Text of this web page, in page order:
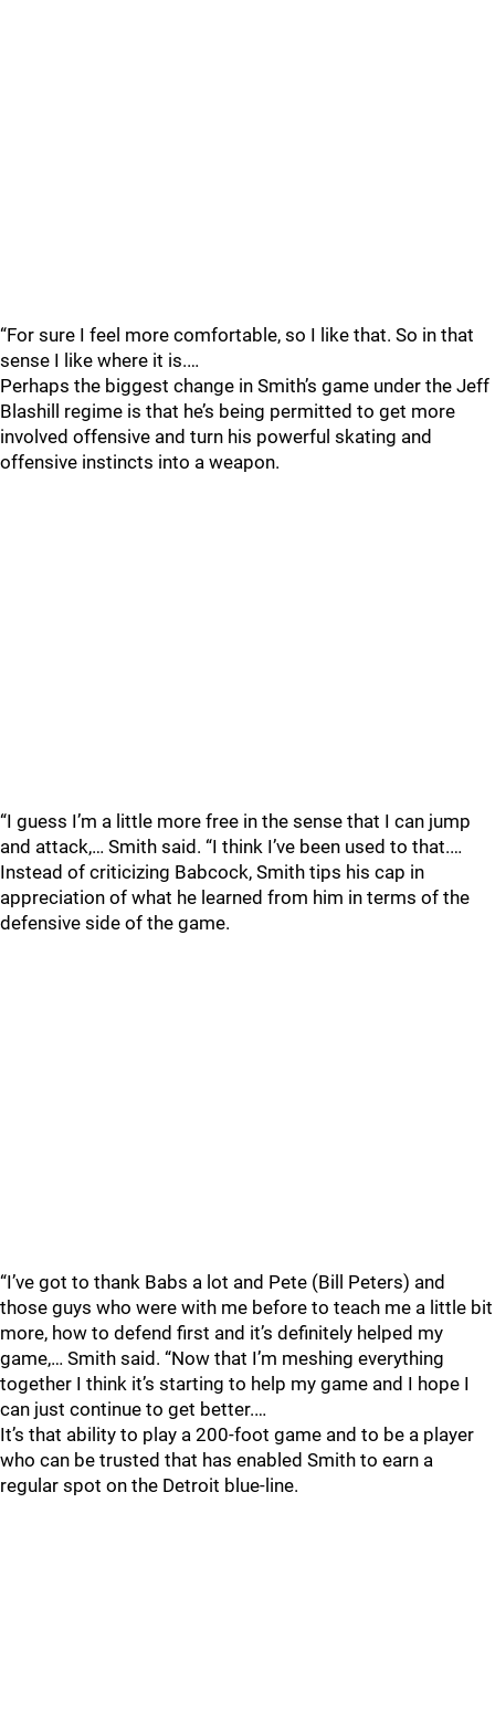
“For sure I feel more comfortable, so I like that. So in that
sense I like where it is.…
Perhaps the biggest change in Smith’s game under the Jeff
Blashill regime is that he’s being permitted to get more
involved offensive and turn his powerful skating and
offensive instincts into a weapon.
“I guess I’m a little more free in the sense that I can jump
and attack,… Smith said. “I think I’ve been used to that.…
Instead of criticizing Babcock, Smith tips his cap in
appreciation of what he learned from him in terms of the
defensive side of the game.
“I’ve got to thank Babs a lot and Pete (Bill Peters) and
those guys who were with me before to teach me a little bit
more, how to defend first and it’s definitely helped my
game,… Smith said. “Now that I’m meshing everything
together I think it’s starting to help my game and I hope I
can just continue to get better.…
It’s that ability to play a 200-foot game and to be a player
who can be trusted that has enabled Smith to earn a
regular spot on the Detroit blue-line.